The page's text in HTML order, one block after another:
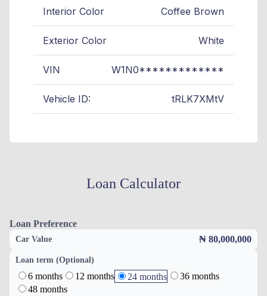
Interior Color Coffee Brown
Exterior Color White
VIN W1N0*************
Vehicle ID: tRLK7XMtV
Loan Calculator
Loan Preference
Car Value ₦ 80,000,000
Loan term (Optional)
6 months 12 months 24 months
36 months
48 months